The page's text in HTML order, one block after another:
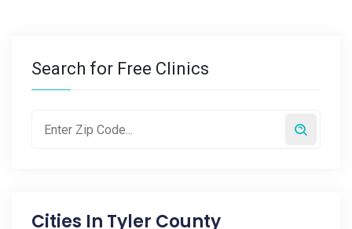
Search for Free Clinics
Cities In Tyler County